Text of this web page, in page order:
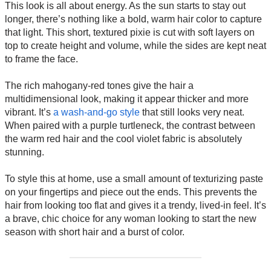
This look is all about energy. As the sun starts to stay out
longer, there’s nothing like a bold, warm hair color to capture
that light. This short, textured pixie is cut with soft layers on
top to create height and volume, while the sides are kept neat
to frame the face.
The rich mahogany-red tones give the hair a
multidimensional look, making it appear thicker and more
vibrant. It’s a wash-and-go style that still looks very neat.
When paired with a purple turtleneck, the contrast between
the warm red hair and the cool violet fabric is absolutely
stunning.
To style this at home, use a small amount of texturizing paste
on your fingertips and piece out the ends. This prevents the
hair from looking too flat and gives it a trendy, lived-in feel. It’s
a brave, chic choice for any woman looking to start the new
season with short hair and a burst of color.